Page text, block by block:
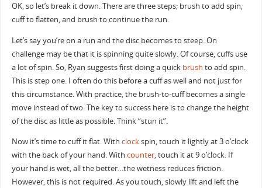
OK, so let’s break it down. There are three steps; brush to add spin,
cuff to flatten, and brush to continue the run.
Let’s say you’re on a run and the disc becomes to steep. On
challenge may be that it is spinning quite slowly. Of course, cuffs use
a lot of spin. So, Ryan suggests first doing a quick brush to add spin.
This is step one. I often do this before a cuff as well and not just for
this circumstance. With practice, the brush-to-cuff becomes a single
move instead of two. The key to success here is to change the height
of the disc as little as possible. Think “stun it”.
Now it’s time to cuff it flat. With clockspin, touch it lightly at 3 o’clock
with the back of your hand. With counter, touch it at 9 o’clock. If
your hand is wet, all the better…the wetness reduces friction.
However, this is not required. As you touch, slowly lift and left the